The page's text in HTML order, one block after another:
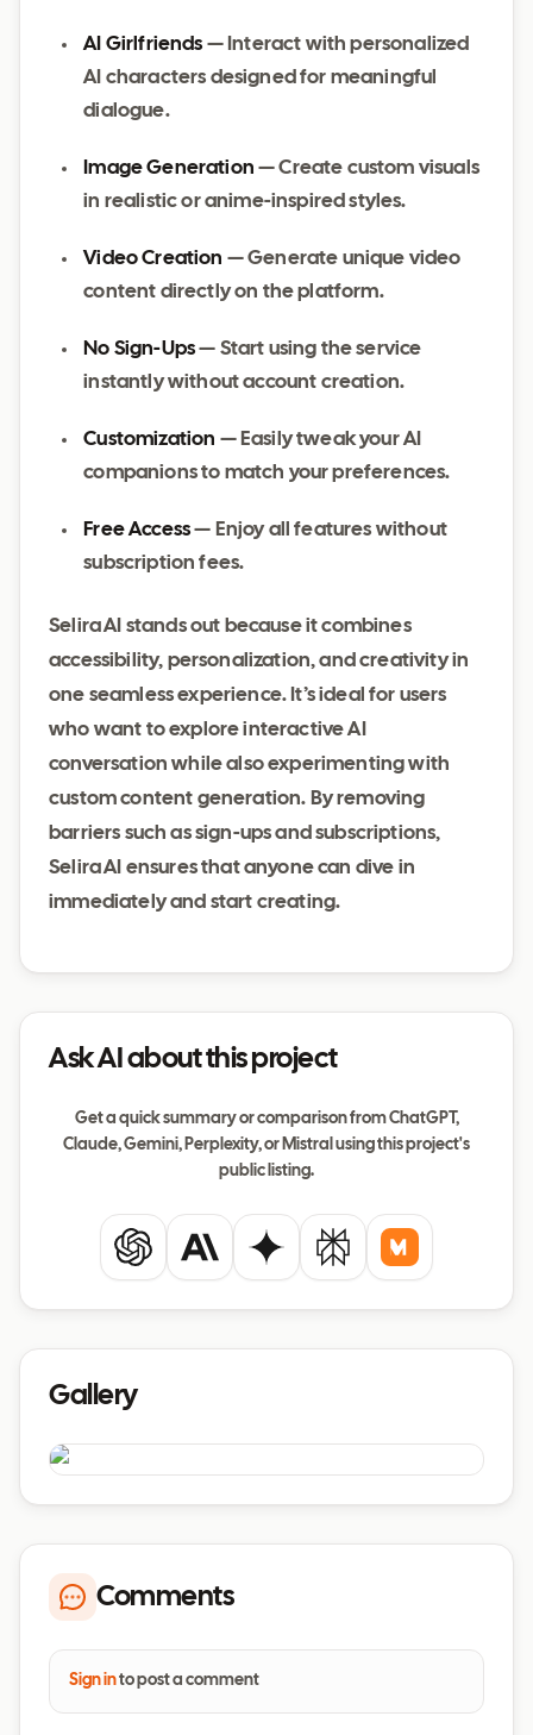
AI Girlfriends — Interact with personalized
AI characters designed for meaningful
dialogue.
Image Generation — Create custom visuals
in realistic or anime-inspired styles.
Video Creation — Generate unique video
content directly on the platform.
No Sign-Ups — Start using the service
instantly without account creation.
Customization — Easily tweak your AI
companions to match your preferences.
Free Access — Enjoy all features without
subscription fees.
Selira AI stands out because it combines
accessibility, personalization, and creativity in
one seamless experience. It’s ideal for users
who want to explore interactive AI
conversation while also experimenting with
custom content generation. By removing
barriers such as sign-ups and subscriptions,
Selira AI ensures that anyone can dive in
immediately and start creating.
Ask AI about this project
Get a quick summary or comparison from ChatGPT,
Claude, Gemini, Perplexity, or Mistral using this project's
public listing.
ChatGPTClaude Gemini PerplexityMistral
Gallery
Comments
Sign into post a comment